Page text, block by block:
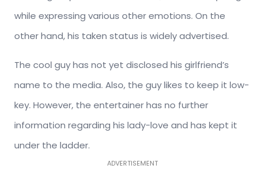
while expressing various other emotions. On the
other hand, his taken status is widely advertised.
The cool guy has not yet disclosed his girlfriend’s
name to the media. Also, the guy likes to keep it low-
key. However, the entertainer has no further
information regarding his lady-love and has kept it
under the ladder.
ADVERTISEMENT